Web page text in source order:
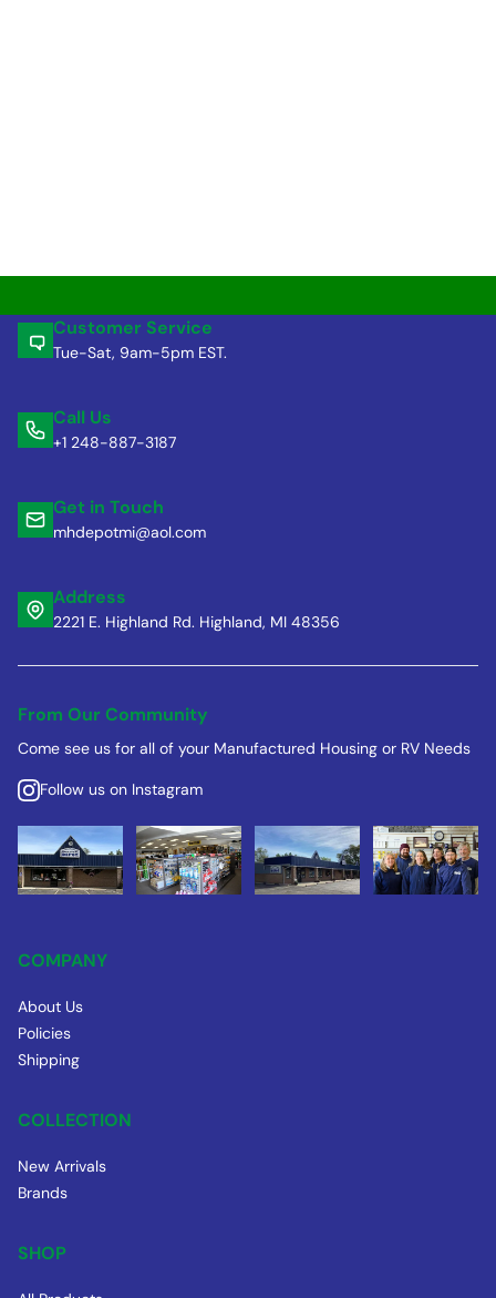
Customer Service
Tue-Sat, 9am-5pm EST.
Call Us
+1 248-887-3187
Get in Touch
mhdepotmi@aol.com
Address
2221 E. Highland Rd. Highland, MI 48356
From Our Community
Come see us for all of your Manufactured Housing or RV Needs
Follow us on Instagram
COMPANY
About Us
Policies
Shipping
COLLECTION
New Arrivals
Brands
SHOP